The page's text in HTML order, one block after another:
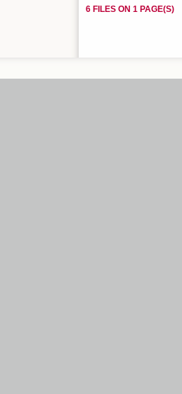
6 FILES ON 1 PAGE(S)